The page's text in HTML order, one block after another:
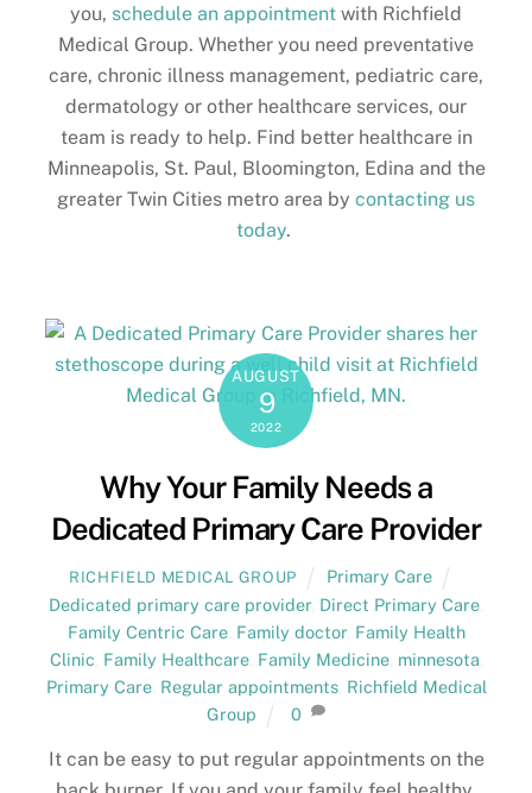
you, schedule an appointment with Richfield
Medical Group. Whether you need preventative
care, chronic illness management, pediatric care,
dermatology or other healthcare services, our
team is ready to help. Find better healthcare in
Minneapolis, St. Paul, Bloomington, Edina and the
greater Twin Cities metro area by contacting us
today.
AUGUST
9
2022
Why Your Family Needs a
Dedicated Primary Care Provider
RICHFIELD MEDICAL GROUP
Primary Care
Dedicated primary care provider Direct Primary Care
Family Centric Care, Family doctor, Family Health
Clinic Family Healthcare, Family Medicine, minnesota
Primary Care, Regular appointments, Richfield Medical
Group
0
It can be easy to put regular appointments on the